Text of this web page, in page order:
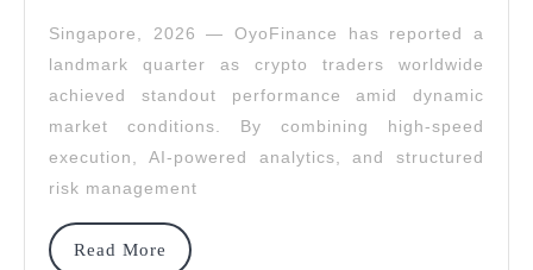
Gains
For
Crypto
Traders
Singapore, 2026 — OyoFinance has reported a
landmark quarter as crypto traders worldwide
achieved standout performance amid dynamic
market conditions. By combining high-speed
execution, AI-powered analytics, and structured
risk management
Read More
Read